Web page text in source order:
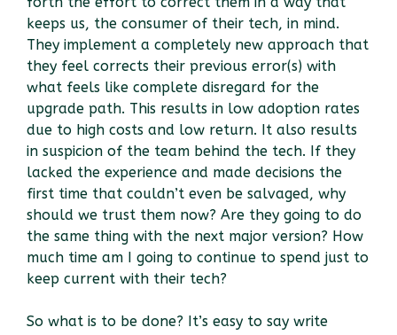
keeps us, the consumer of their tech, in mind.
They implement a completely new approach that
they feel corrects their previous error(s) with
what feels like complete disregard for the
upgrade path. This results in low adoption rates
due to high costs and low return. It also results
in suspicion of the team behind the tech. If they
lacked the experience and made decisions the
first time that couldn’t even be salvaged, why
should we trust them now? Are they going to do
the same thing with the next major version? How
much time am I going to continue to spend just to
keep current with their tech?
So what is to be done? It’s easy to say write